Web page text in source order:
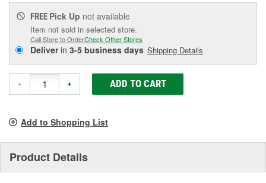
FREE Pick Up not available
Item not sold in selected store.
Call Store to OrderCheck Other Stores
Deliverin 3-5 business days Shipping Details
- + ADD TO CART
Add to Shopping List
Product Details